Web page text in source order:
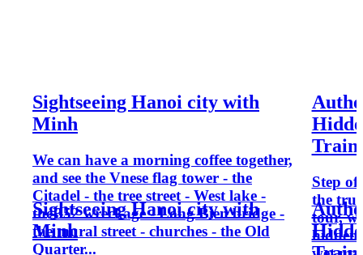
Sightseeing Hanoi city with
Minh
We can have a morning coffee together,
and see the Vnese flag tower - the
Citadel - the tree street - West lake -
theB52 wreckage - Long Bien bridge -
the mural street - churches - the Old
Quarter...
Sightseeing Hanoi city with
Minh
Train
Step
the
tour,
hidden